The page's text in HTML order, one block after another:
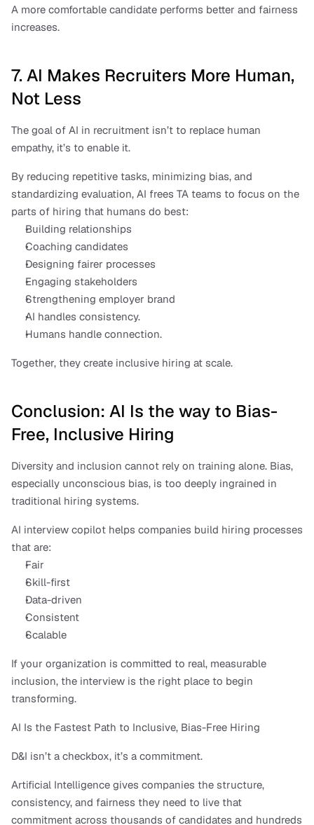
A more comfortable candidate performs better and fairness
increases.
7. AI Makes Recruiters More Human,
Not Less
The goal of AI in recruitment isn’t to replace human
empathy, it’s to enable it.
By reducing repetitive tasks, minimizing bias, and
standardizing evaluation, AI frees TA teams to focus on the
parts of hiring that humans do best:
Building relationships
Coaching candidates
Designing fairer processes
Engaging stakeholders
Strengthening employer brand
AI handles consistency.
Humans handle connection.
Together, they create inclusive hiring at scale.
Conclusion: AI Is the way to Bias-
Free, Inclusive Hiring
Diversity and inclusion cannot rely on training alone. Bias,
especially unconscious bias, is too deeply ingrained in
traditional hiring systems.
AI interview copilot helps companies build hiring processes
that are:
Fair
Skill-first
Data-driven
Consistent
Scalable
If your organization is committed to real, measurable
inclusion, the interview is the right place to begin
transforming.
AI Is the Fastest Path to Inclusive, Bias-Free Hiring
D&I isn’t a checkbox, it’s a commitment.
Artificial Intelligence gives companies the structure,
consistency, and fairness they need to live that
commitment across thousands of candidates and hundreds